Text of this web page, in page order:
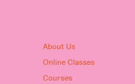
About Us
Online Classes
Courses